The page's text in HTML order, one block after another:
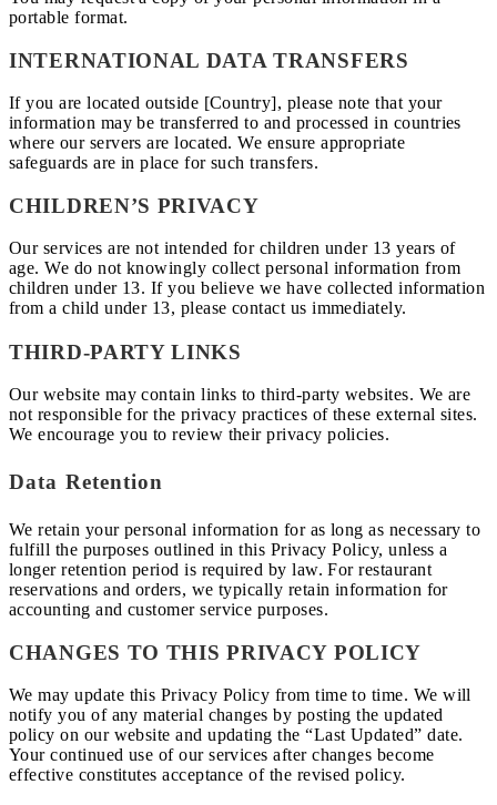
portable format.
INTERNATIONAL DATA TRANSFERS
If you are located outside [Country], please note that your
information may be transferred to and processed in countries
where our servers are located. We ensure appropriate
safeguards are in place for such transfers.
CHILDREN’S PRIVACY
Our services are not intended for children under 13 years of
age. We do not knowingly collect personal information from
children under 13. If you believe we have collected information
from a child under 13, please contact us immediately.
THIRD-PARTY LINKS
Our website may contain links to third-party websites. We are
not responsible for the privacy practices of these external sites.
We encourage you to review their privacy policies.
Data Retention
We retain your personal information for as long as necessary to
fulfill the purposes outlined in this Privacy Policy, unless a
longer retention period is required by law. For restaurant
reservations and orders, we typically retain information for
accounting and customer service purposes.
CHANGES TO THIS PRIVACY POLICY
We may update this Privacy Policy from time to time. We will
notify you of any material changes by posting the updated
policy on our website and updating the “Last Updated” date.
Your continued use of our services after changes become
effective constitutes acceptance of the revised policy.